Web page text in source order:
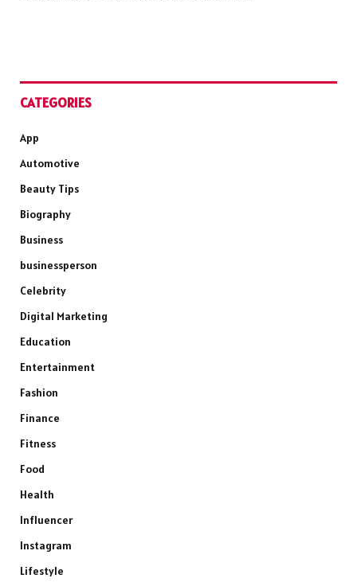
CATEGORIES
App
Automotive
Beauty Tips
Biography
Business
businessperson
Celebrity
Digital Marketing
Education
Entertainment
Fashion
Finance
Fitness
Food
Health
Influencer
Instagram
Lifestyle